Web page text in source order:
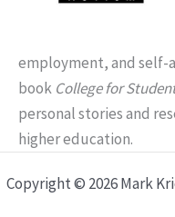
employment, and self-
book College for
personal stories and
higher education.
Copyright © 2026 Mark